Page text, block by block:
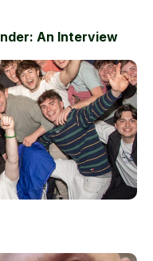
An Interview